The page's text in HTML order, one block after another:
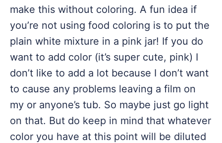
make this without coloring. A fun idea if
you’re not using food coloring is to put the
plain white mixture in a pink jar! If you do
want to add color (it’s super cute, pink) I
don’t like to add a lot because I don’t want
to cause any problems leaving a film on
my or anyone’s tub. So maybe just go light
on that. But do keep in mind that whatever
color you have at this point will be diluted